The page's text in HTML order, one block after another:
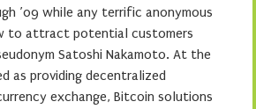
’09 while any terrific anonymous
to attract potential customers
Satoshi Nakamoto. At the
as providing decentralized
exchange, Bitcoin solutions